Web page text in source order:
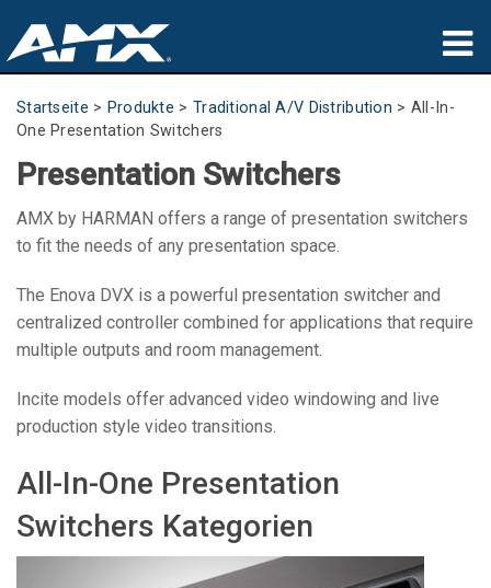
Produkte
Wo zu kaufen
Schulungen
Support
Über uns
Sprache/Region
Startseite > Produkte > Traditional A/V Distribution > All-In-
One Presentation Switchers
Presentation Switchers
AMX by HARMAN offers a range of presentation switchers
to fit the needs of any presentation space.
The Enova DVX is a powerful presentation switcher and
centralized controller combined for applications that require
multiple outputs and room management.
Incite models offer advanced video windowing and live
production style video transitions.
All-In-One Presentation
Switchers Kategorien